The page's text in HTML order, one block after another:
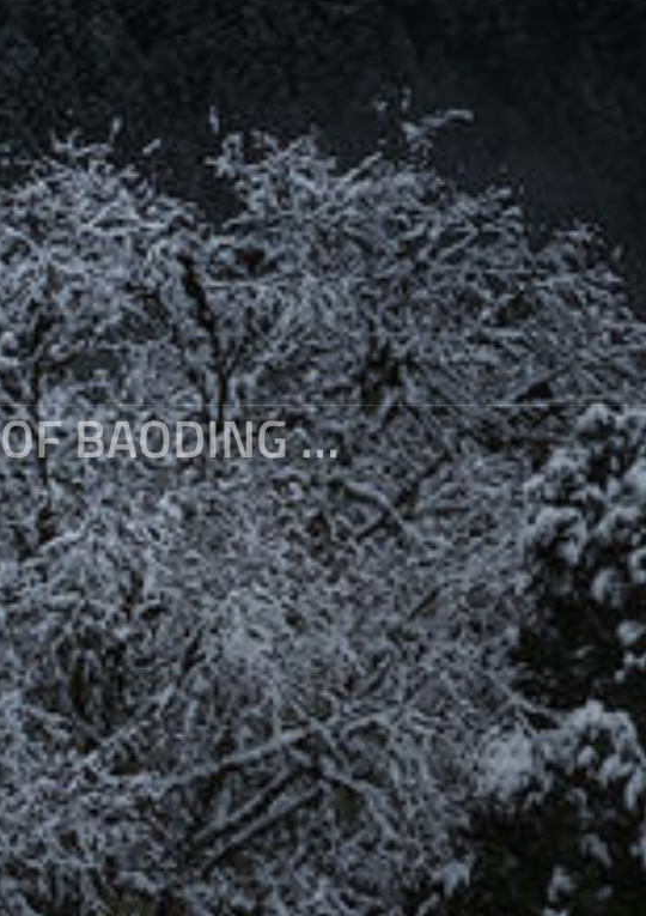
THE FAIRYLAND AT THE FOOT OF BAODING MOUNTAIN